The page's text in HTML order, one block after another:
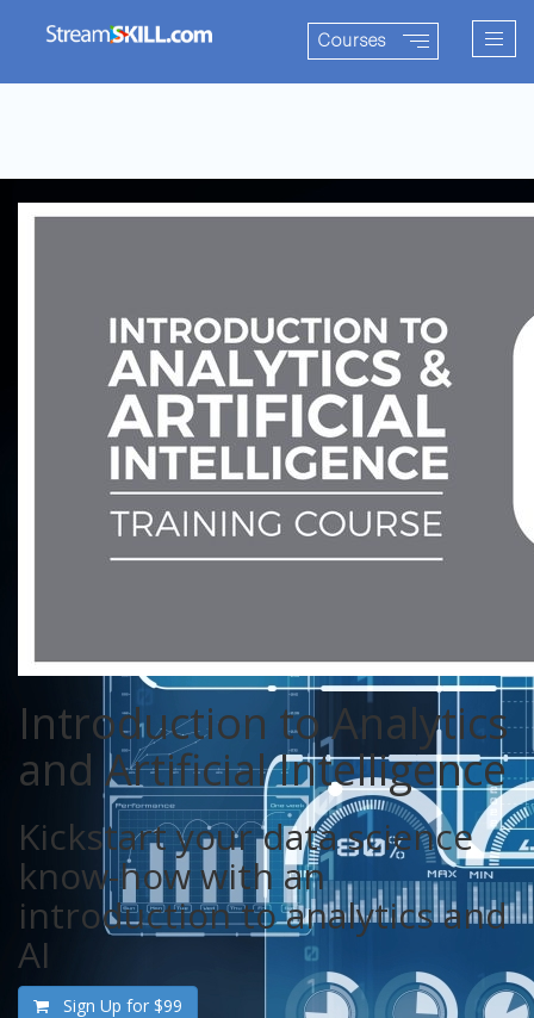
Courses
Introduction to Analytics
and Artificial Intelligence
Kickstart your data science
know-how with an
introduction to analytics and
AI
Sign Up for $99